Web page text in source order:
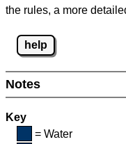
the rules, a more
help
Notes
Key
= Water